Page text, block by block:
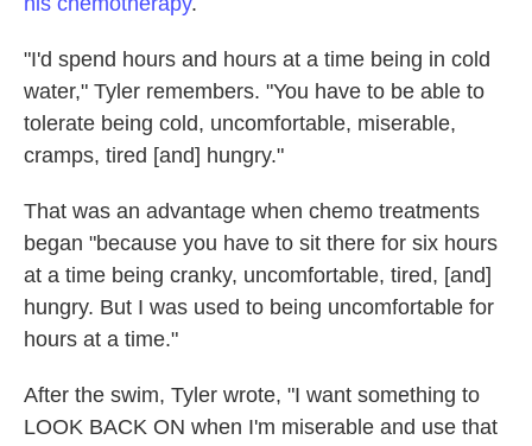
"I'd spend hours and hours at a time being in cold
water," Tyler remembers. "You have to be able to
tolerate being cold, uncomfortable, miserable,
cramps, tired [and] hungry."
That was an advantage when chemo treatments
began "because you have to sit there for six hours
at a time being cranky, uncomfortable, tired, [and]
hungry. But I was used to being uncomfortable for
hours at a time."
After the swim, Tyler wrote, "I want something to
LOOK BACK ON when I'm miserable and use that